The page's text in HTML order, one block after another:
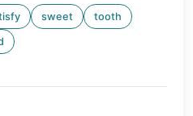
sweet tooth